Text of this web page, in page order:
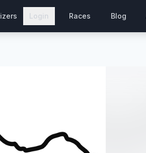
Login Races Blog